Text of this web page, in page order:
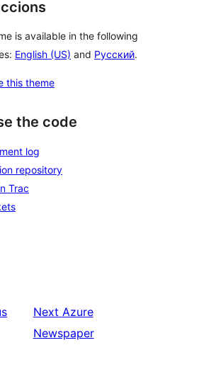
is available in the following
English (US) and Русский.
this theme
the code
log
repository
Trac
Next Azure
Newspaper